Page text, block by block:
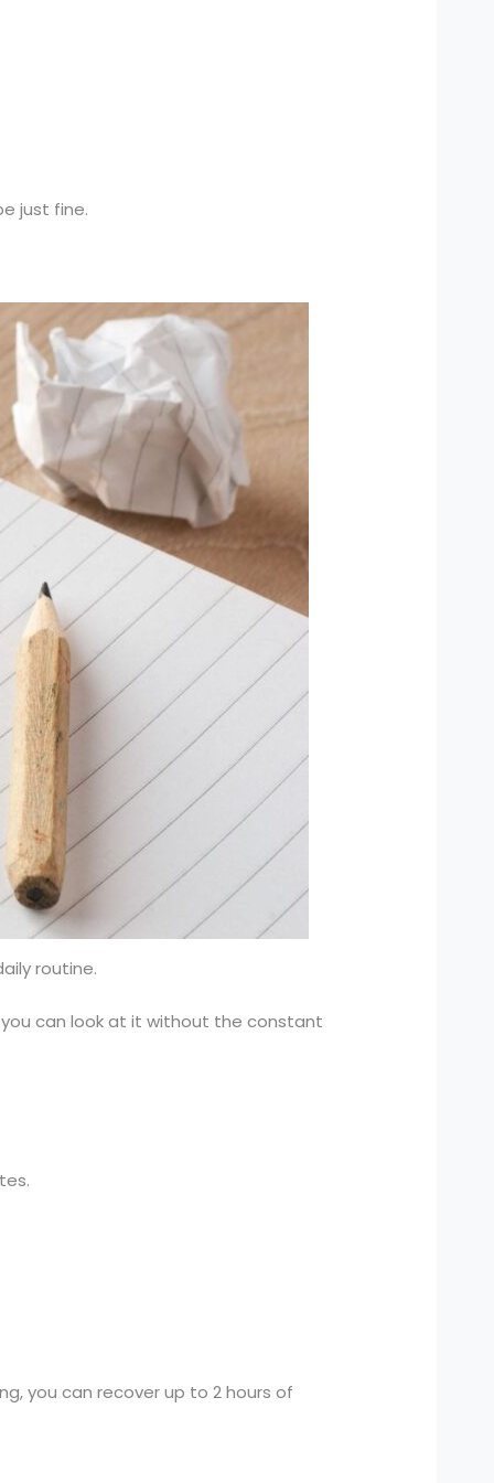
just fine.
routine.
can look at it without the constant
you can recover up to 2 hours of